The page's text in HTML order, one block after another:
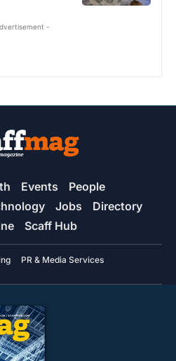
-
Events
People
Jobs
Directory
Scaff Hub
PR & Media Services